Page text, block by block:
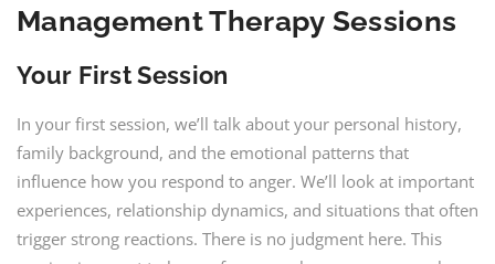
Management Therapy Sessions
Your First Session
In your first session, we’ll talk about your personal history,
family background, and the emotional patterns that
influence how you respond to anger. We’ll look at important
experiences, relationship dynamics, and situations that often
trigger strong reactions. There is no judgment here. This